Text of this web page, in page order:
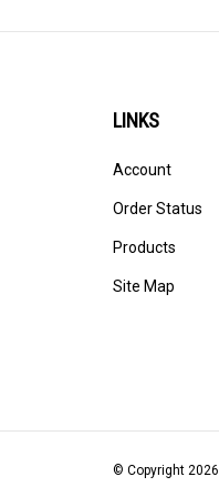
LINKS
Account
Order Status
Products
Site Map
© Copyright 2026